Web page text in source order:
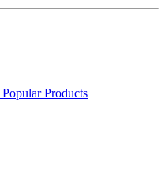
Popular Products